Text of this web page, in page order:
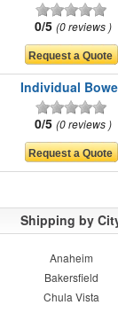
0/5 0 reviews
Individual
0/5 0 reviews
Shipping by
Anaheim
Bakersfield
Chula Vista